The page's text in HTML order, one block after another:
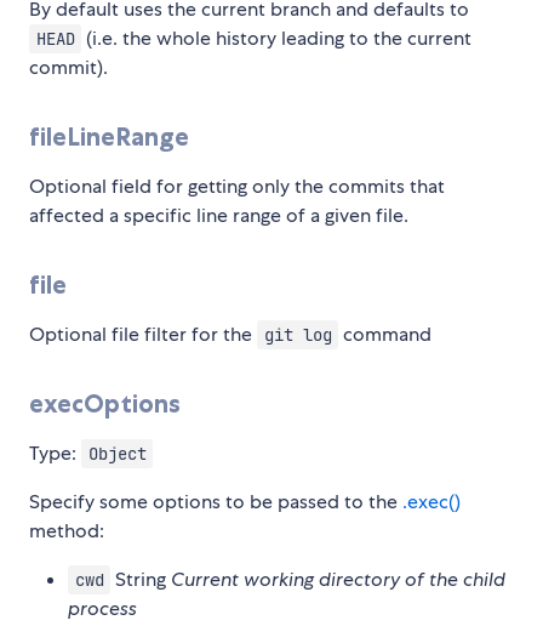
By default uses the current branch and defaults to
HEAD (i.e. the whole history leading to the current
commit).
fileLineRange
Optional field for getting only the commits that
affected a specific line range of a given file.
file
Optional file filter for the git log command
execOptions
Type: Object
Specify some options to be passed to the .exec()
method:
cwd String Current working directory of the child
process